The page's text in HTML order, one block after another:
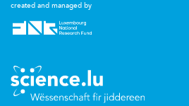
created and managed by